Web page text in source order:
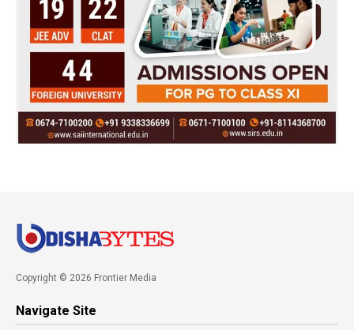
Copyright © 2026 Frontier Media
Navigate Site